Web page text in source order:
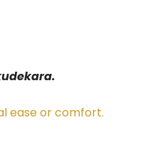
ease or comfort.